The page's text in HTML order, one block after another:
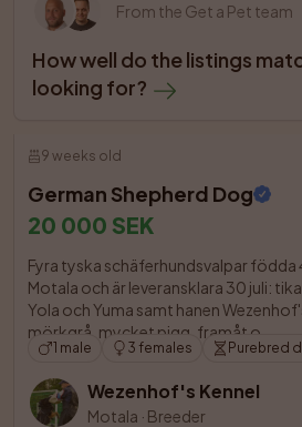
From the Get a Pet team
How well do the listings
looking for?
9 weeks old
German Shepherd Dog
20 000 SEK
Fyra tyska schäferhundsvalpar födda
Motala och är leveransklara 30 juli:
Yola och Yuma samt hanen
mörkgrå, mycket pigg, framåt o
1 male 3 females Purebred
Wezenhof's Kennel
Motala · Breeder